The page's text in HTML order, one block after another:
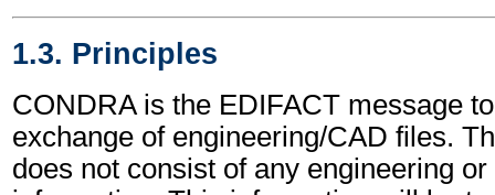
1.3. Principles
CONDRA is the EDIFACT message
exchange of engineering/CAD files.
does not consist of any engineering